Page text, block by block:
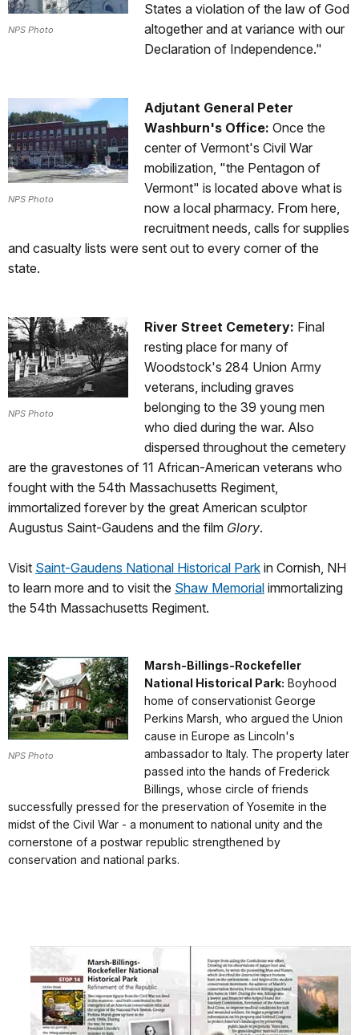
NPS Photo
States a violation of the law of God
altogether and at variance with our
Declaration of Independence."
NPS Photo
Adjutant General Peter
Washburn's Office: Once the
center of Vermont's Civil War
mobilization, "the Pentagon of
Vermont" is located above what is
now a local pharmacy. From here,
recruitment needs, calls for supplies
and casualty lists were sent out to every corner of the
state.
NPS Photo
River Street Cemetery: Final
resting place for many of
Woodstock's 284 Union Army
veterans, including graves
belonging to the 39 young men
who died during the war. Also
dispersed throughout the cemetery
are the gravestones of 11 African-American veterans who
fought with the 54th Massachusetts Regiment,
immortalized forever by the great American sculptor
Augustus Saint-Gaudens and the film Glory.
Visit Saint-Gaudens National Historical Park in Cornish, NH
to learn more and to visit the Shaw Memorial immortalizing
the 54th Massachusetts Regiment.
NPS Photo
Marsh-Billings-Rockefeller
National Historical Park: Boyhood
home of conservationist George
Perkins Marsh, who argued the Union
cause in Europe as Lincoln's
ambassador to Italy. The property later
passed into the hands of Frederick
Billings, whose circle of friends
successfully pressed for the preservation of Yosemite in the
midst of the Civil War - a monument to national unity and the
cornerstone of a postwar republic strengthened by
conservation and national parks.